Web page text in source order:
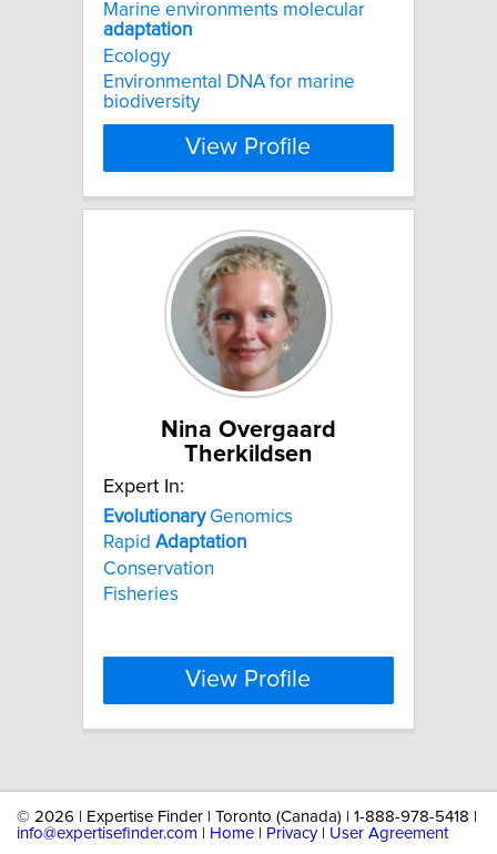
Marine environments molecular
adaptation
Ecology
Environmental DNA for marine
biodiversity
View Profile
Nina Overgaard
Therkildsen
Expert In:
EvolutionaryGenomics
Rapid Adaptation
Conservation
Fisheries
View Profile
© 2026 | Expertise Finder | Toronto (Canada) | 1-888-978-5418 |
info@expertisefinder.com
Home Privacy| User Agreement